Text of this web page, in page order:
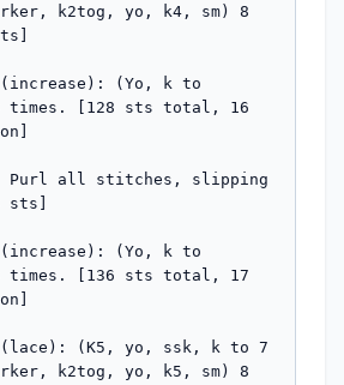
k2tog, yo, k4, sm) 8
(increase): (Yo, k to
times. [128 sts total, 16
Purl all stitches, slipping
sts]
(increase): (Yo, k to
times. [136 sts total, 17
(lace): (K5, yo, ssk, k to 7
k2tog, yo, k5, sm) 8